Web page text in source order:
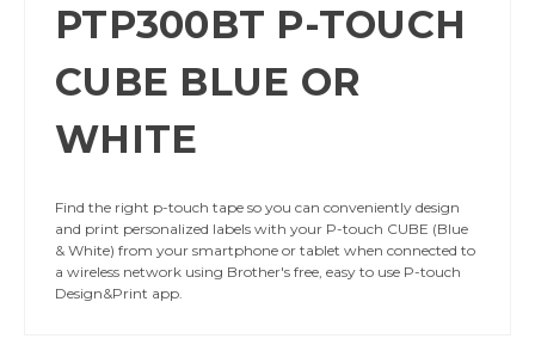
PTP300BT P-TOUCH
CUBE BLUE OR
WHITE
Find the right p-touch tape so you can conveniently design
and print personalized labels with your P-touch CUBE (Blue
& White) from your smartphone or tablet when connected to
a wireless network using Brother's free, easy to use P-touch
Design&Print app.